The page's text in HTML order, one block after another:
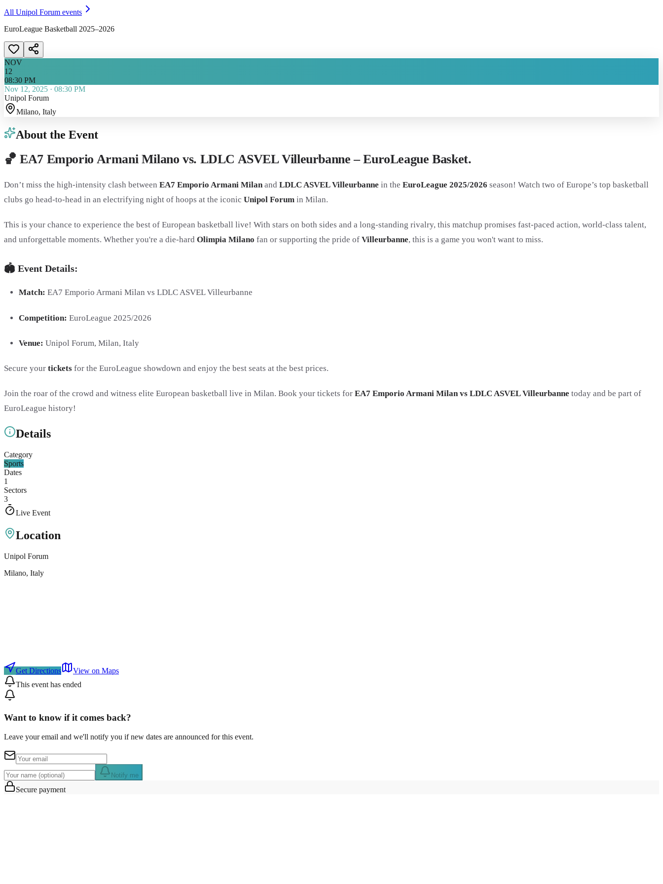
All Unipol Forum events
EuroLeague Basketball 2025–2026
NOV
12
08:30 PM
Nov 12, 2025 · 08:30 PM
Unipol Forum
Milano, Italy
About the Event
🏀 EA7 Emporio Armani Milano vs. LDLC ASVEL Villeurbanne – EuroLeague Basket.
Don’t miss the high-intensity clash between EA7 Emporio Armani Milanand LDLC ASVEL Villeurbanne in the EuroLeague 2025/2026 season! Watch two of Europe’s top basketball
clubs go head-to-head in an electrifying night of hoops at the iconic Unipol Forum in Milan.
This is your chance to experience the best of European basketball live! With stars on both sides and a long-standing rivalry, this matchup promises fast-paced action, world-class talent,
and unforgettable moments. Whether you're a die-hard Olimpia Milano fan or supporting the pride of Villeurbanne, this is a game you won't want to miss.
🏟️ Event Details:
Match: EA7 Emporio Armani Milan vs LDLC ASVEL Villeurbanne
Competition: EuroLeague 2025/2026
Venue: Unipol Forum, Milan, Italy
Secure your tickets for the EuroLeague showdown and enjoy the best seats at the best prices.
Join the roar of the crowd and witness elite European basketball live in Milan. Book your tickets for EA7 Emporio Armani Milan vs LDLC ASVEL Villeurbanne today and be part of
EuroLeague history!
Details
Category
Sports
Dates
1
Sectors
3
Live Event
Location
Unipol Forum
Milano, Italy
Get Directions
View on Maps
This event has ended
Want to know if it comes back?
Leave your email and we'll notify you if new dates are announced for this event.
Notify me
Secure payment